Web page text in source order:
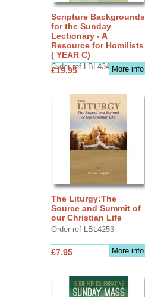
Scripture Backgrounds
for the Sunday
Lectionary - A
Resource for Homilists
( YEAR C)
Order ref LBL4345More info
£19.95
The Liturgy:The
Source and Summit of
our Christian Life
Order ref LBL4253
More info
£7.95